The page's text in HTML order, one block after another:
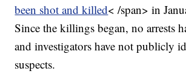
been shot and killed< /span>in
Since the killings began, no arrests
and investigators have not publicly
suspects.